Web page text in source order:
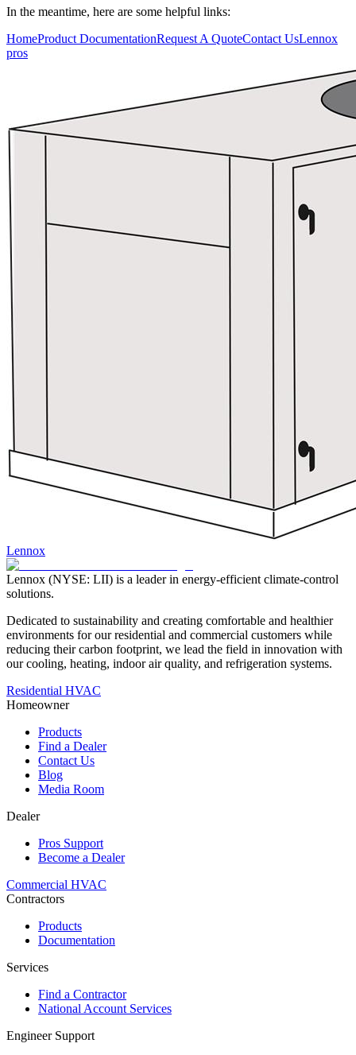
Training
Blog
In the meantime, here are some helpful links:
HomeProduct DocumentationRequest A QuoteContact UsLennox
pros
Lennox
Lennox (NYSE: LII) is a leader in energy-efficient climate-control
solutions.
Dedicated to sustainability and creating comfortable and healthier
environments for our residential and commercial customers while
reducing their carbon footprint, we lead the field in innovation with
our cooling, heating, indoor air quality, and refrigeration systems.
Residential HVAC
Homeowner
Products
Find a Dealer
Contact Us
Blog
Media Room
Dealer
Pros Support
Become a Dealer
Commercial HVAC
Contractors
Products
Documentation
Services
Find a Contractor
National Account Services
Engineer Support